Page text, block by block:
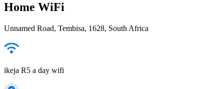
Home WiFi
Unnamed Road, Tembisa, 1628, South Africa
ikeja R5 a day wifi